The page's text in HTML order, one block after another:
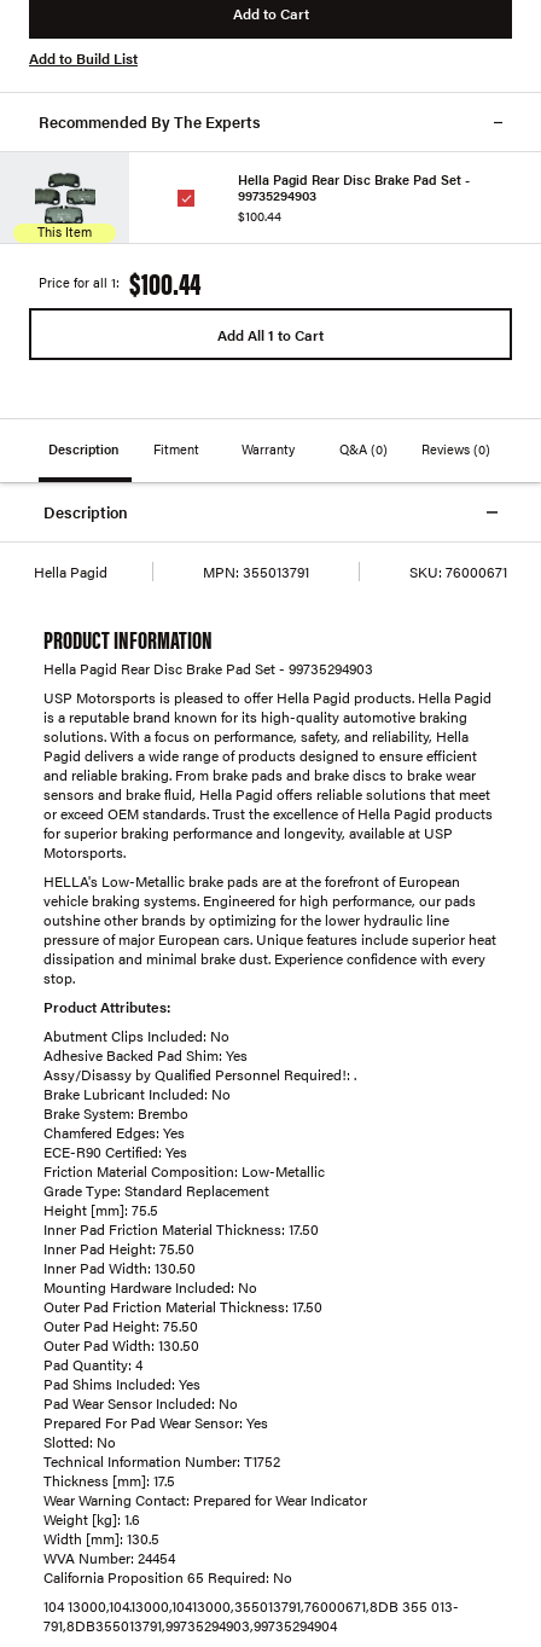
Add to Cart
Add to Build List
Recommended By The Experts
This Item
Hella Pagid Rear Disc Brake Pad Set -
99735294903
$100.44
Price for all 1: $100.44
Add All 1 to Cart
Description Fitment Warranty Q&A (0) Reviews(0)
Description
Hella Pagid MPN: 355013791 SKU: 76000671
PRODUCT INFORMATION
Hella Pagid Rear Disc Brake Pad Set - 99735294903
USP Motorsports is pleased to offer Hella Pagid products. Hella Pagid
is a reputable brand known for its high-quality automotive braking
solutions. With a focus on performance, safety, and reliability, Hella
Pagid delivers a wide range of products designed to ensure efficient
and reliable braking. From brake pads and brake discs to brake wear
sensors and brake fluid, Hella Pagid offers reliable solutions that meet
or exceed OEM standards. Trust the excellence of Hella Pagid products
for superior braking performance and longevity, available at USP
Motorsports.
HELLA's Low-Metallic brake pads are at the forefront of European
vehicle braking systems. Engineered for high performance, our pads
outshine other brands by optimizing for the lower hydraulic line
pressure of major European cars. Unique features include superior heat
dissipation and minimal brake dust. Experience confidence with every
stop.
Product Attributes:
Abutment Clips Included: No
Adhesive Backed Pad Shim: Yes
Assy/Disassy by Qualified Personnel Required!: .
Brake Lubricant Included: No
Brake System: Brembo
Chamfered Edges: Yes
ECE-R90 Certified: Yes
Friction Material Composition: Low-Metallic
Grade Type: Standard Replacement
Height [mm]: 75.5
Inner Pad Friction Material Thickness: 17.50
Inner Pad Height: 75.50
Inner Pad Width: 130.50
Mounting Hardware Included: No
Outer Pad Friction Material Thickness: 17.50
Outer Pad Height: 75.50
Outer Pad Width: 130.50
Pad Quantity: 4
Pad Shims Included: Yes
Pad Wear Sensor Included: No
Prepared For Pad Wear Sensor: Yes
Slotted: No
Technical Information Number: T1752
Thickness [mm]: 17.5
Wear Warning Contact: Prepared for Wear Indicator
Weight [kg]: 1.6
Width [mm]: 130.5
WVA Number: 24454
California Proposition 65 Required: No
104 13000,104.13000,10413000,355013791,76000671,8DB 355 013-
791,8DB355013791,99735294903,99735294904